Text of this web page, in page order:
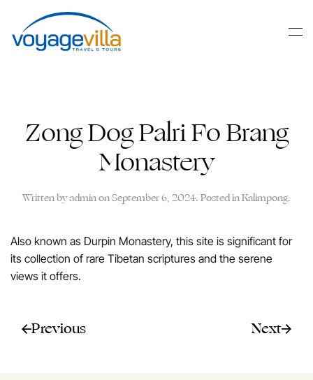
Skip
Zong Dog Palri Fo Brang
Monastery
Written byadminonSeptember 6, 2024. Posted inKalimpong.
Also known as Durpin Monastery, this site is significant for
its collection of rare Tibetan scriptures and the serene
views it offers.
Previous Next